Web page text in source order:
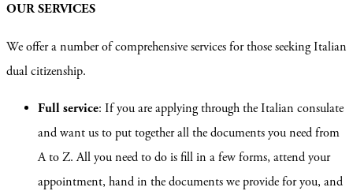
OUR SERVICES
We offer a number of comprehensive services for those seeking Italian
dual citizenship.
Full service: If you are applying through the Italian consulate
and want us to put together all the documents you need from
A to Z. All you need to do is fill in a few forms, attend your
appointment, hand in the documents we provide for you, and